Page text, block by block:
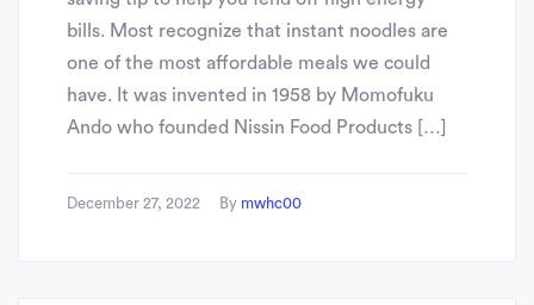
bills. Most recognize that instant noodles are
one of the most affordable meals we could
have. It was invented in 1958 by Momofuku
Ando who founded Nissin Food Products […]
December 27, 2022 By mwhc00